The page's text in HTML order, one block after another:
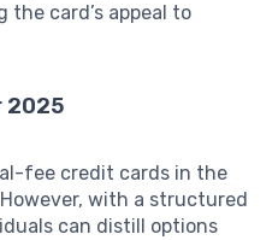
card’s appeal to
2025
fee credit cards in the
with a structured
can distill options